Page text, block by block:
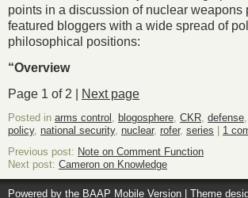
points in a discussion of nuclear weapons
featured bloggers with a wide spread of
philosophical positions:
“Overview
Page 1 of 2 |
Next page
Posted in arms control , blogosphere, CKR, defense,
policy, national security, nuclear, rofer, series
1
Previous post: Note on Comment Function
Next post: Cameron on Knowledge
Powered by the BAAP Mobile Version | Theme